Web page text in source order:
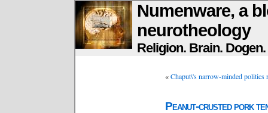
Numenware, a
neurotheology
Religion. Brain.
«Chaput\'s narrow-minded politics
Peanut-crusted pork